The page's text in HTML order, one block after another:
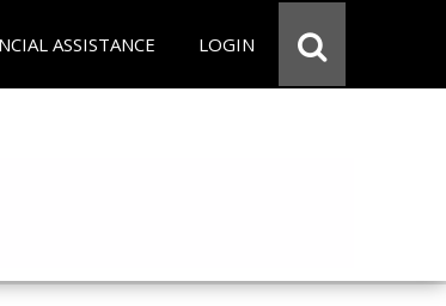
ASSISTANCE LOGIN